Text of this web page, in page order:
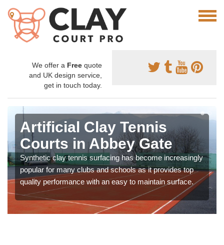
We offer a Free quote
and UK design service,
get in touch today.
Artificial Clay Tennis
Courts in Abbey Gate
Synthetic clay tennis surfacing has become increasingly
popular for many clubs and schools as it provides top
quality performance with an easy to maintain surface.